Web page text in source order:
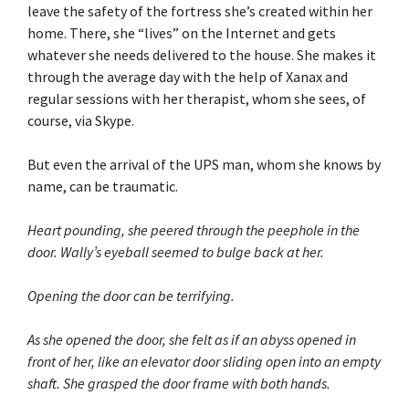
leave the safety of the fortress she’s created within her
home. There, she “lives” on the Internet and gets
whatever she needs delivered to the house. She makes it
through the average day with the help of Xanax and
regular sessions with her therapist, whom she sees, of
course, via Skype.
But even the arrival of the UPS man, whom she knows by
name, can be traumatic.
Heart pounding, she peered through the peephole in the
door. Wally’s eyeball seemed to bulge back at her.
Opening the door can be terrifying.
As she opened the door, she felt as if an abyss opened in
front of her, like an elevator door sliding open into an empty
shaft. She grasped the door frame with both hands.